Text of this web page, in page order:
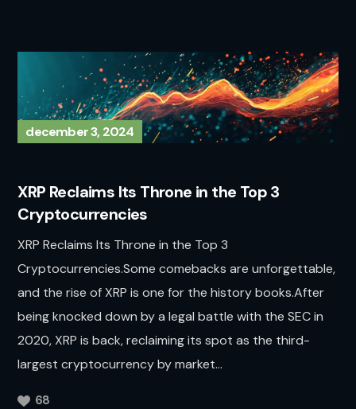
december 3, 2024
XRP Reclaims Its Throne in the Top 3
Cryptocurrencies
XRP Reclaims Its Throne in the Top 3
Cryptocurrencies.Some comebacks are unforgettable,
and the rise of XRP is one for the history books.After
being knocked down by a legal battle with the SEC in
2020, XRP is back, reclaiming its spot as the third-
largest cryptocurrency by market...
68